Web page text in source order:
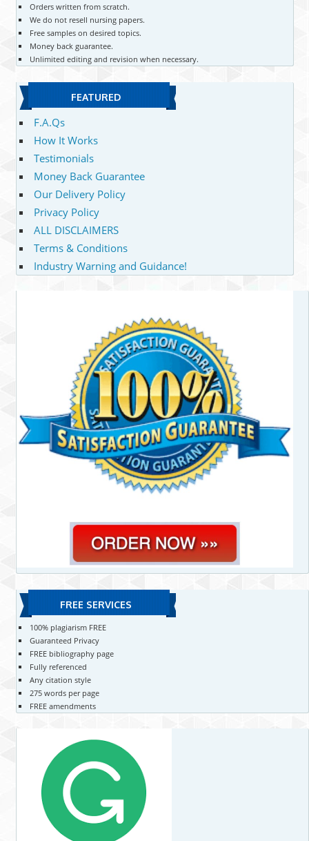
Orders written from scratch.
We do not resell nursing papers.
Free samples on desired topics.
Money back guarantee.
Unlimited editing and revision when necessary.
FEATURED
F.A.Qs
How It Works
Testimonials
Money Back Guarantee
Our Delivery Policy
Privacy Policy
ALL DISCLAIMERS
Terms & Conditions
Industry Warning and Guidance!
FREE SERVICES
100% plagiarism FREE
Guaranteed Privacy
FREE bibliography page
Fully referenced
Any citation style
275 words per page
FREE amendments